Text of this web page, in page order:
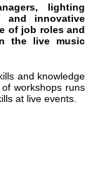
lighting
innovative
of job roles and
the live music
and knowledge
workshops runs
at live events.